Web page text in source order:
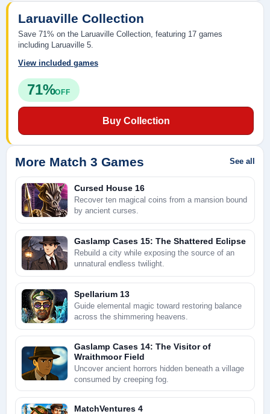
Laruaville Collection
Save 71% on the Laruaville Collection, featuring 17 games
including Laruaville 5.
View included games
71%OFF
Buy Collection
More Match 3 Games See all
Cursed House 16
Recover ten magical coins from a mansion bound
by ancient curses.
Gaslamp Cases 15: The Shattered Eclipse
Rebuild a city while exposing the source of an
unnatural endless twilight.
Spellarium 13
Guide elemental magic toward restoring balance
across the shimmering heavens.
Gaslamp Cases 14: The Visitor of
Wraithmoor Field
Uncover ancient horrors hidden beneath a village
consumed by creeping fog.
MatchVentures 4